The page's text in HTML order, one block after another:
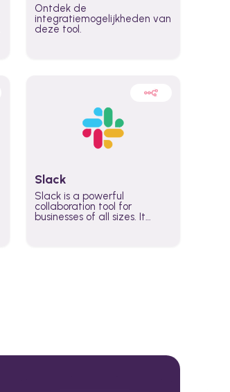
Ontdek de
integratiemogelijkheden van
deze tool.
Slack
Slack is a powerful
collaboration tool for
businesses of all sizes. It